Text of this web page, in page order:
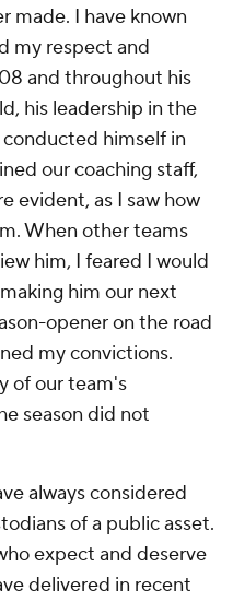
made. I have known
my respect and
and throughout his
his leadership in the
himself in
our coaching staff,
evident, as I saw how
When other teams
him, I feared I would
him our next
opener on the road
my convictions.
of our team's
season did not
always considered
of a public asset.
expect and deserve
delivered in recent